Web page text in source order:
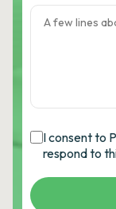
I consent to
respond to